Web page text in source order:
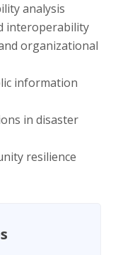
analysis
interoperability
organizational
information
in disaster
resilience